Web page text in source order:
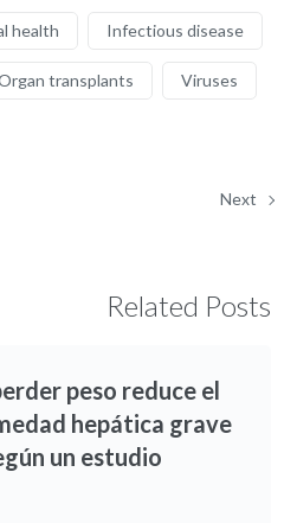
health Infectious disease
transplants Viruses
Next
Related Posts
peso reduce el
hepática grave
un estudio